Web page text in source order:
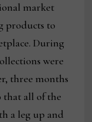
market
products to
During
were
three months
that all of the
a leg up and